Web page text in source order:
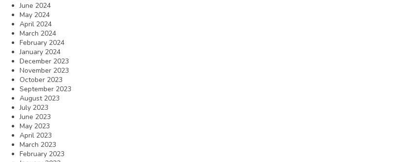
June 2024
May 2024
April 2024
March 2024
February 2024
January 2024
December 2023
November 2023
October 2023
September 2023
August 2023
July 2023
June 2023
May 2023
April 2023
March 2023
February 2023